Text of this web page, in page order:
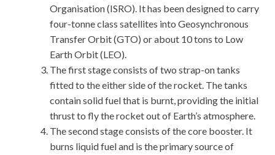
Organisation (ISRO). It has been designed to carry
four-tonne class satellites into Geosynchronous
Transfer Orbit (GTO) or about 10 tons to Low
Earth Orbit (LEO).
The first stage consists of two strap-on tanks
fitted to the either side of the rocket. The tanks
contain solid fuel that is burnt, providing the initial
thrust to fly the rocket out of Earth’s atmosphere.
The second stage consists of the core booster. It
burns liquid fuel and is the primary source of